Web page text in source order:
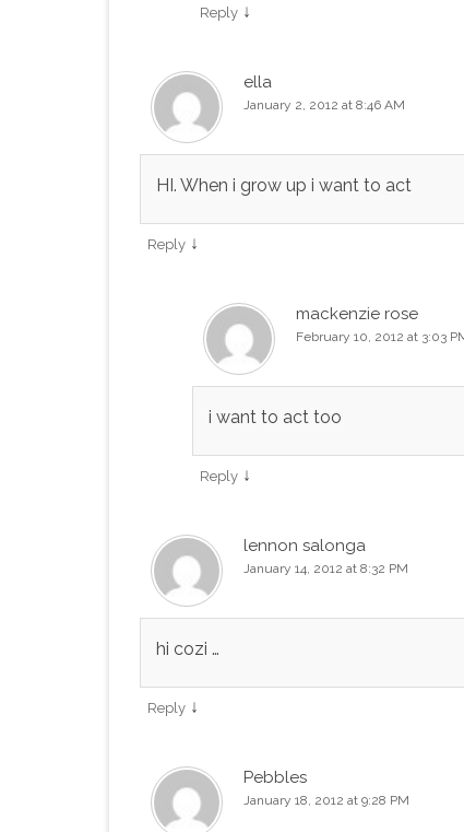
Reply ↓
ella
January 2, 2012 at 8:46 AM
HI. When i grow up i want to act
Reply ↓
mackenzie rose
February 10, 2012 at 3:03
i want to act too
Reply ↓
lennon salonga
January 14, 2012 at 8:32 PM
hi cozi …
Reply ↓
Pebbles
January 18, 2012 at 9:28 PM